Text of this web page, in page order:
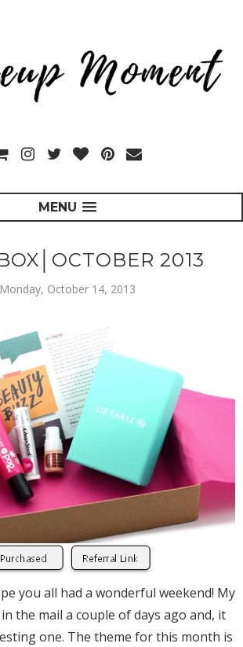
MENU
2013
Monday, October 14, 2013
you all had a wonderful weekend! My
the mail a couple of days ago and, it
one. The theme for this month is